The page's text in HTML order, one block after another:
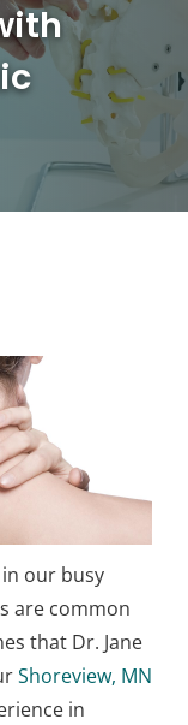
our busy
are common
that Dr. Jane
Shoreview, MN
in